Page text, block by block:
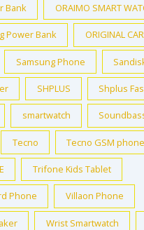
Bank ORAIMO SMART
Power Bank ORIGINAL
Samsung Phone
SHPLUS Shplus
smartwatch
Tecno Tecno GSM phone
Trifone Kids Tablet
Phone Villaon Phone
Wrist Smartwatch